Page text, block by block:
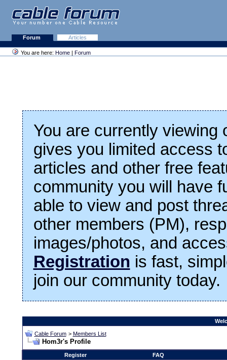
Forum Articles
You are here: Home | Forum
You are currently viewing
gives you limited access
articles and other free
community you will have
able to view and post
other members (PM),
images/photos, and
Registration is fast,
join our community today.
Cable Forum > Members List
Hom3r's Profile
Register FAQ